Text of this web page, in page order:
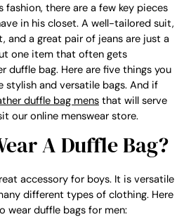
fashion, there are a few key pieces
in his closet. A well-tailored suit,
and a great pair of jeans are just a
one item that often gets
duffle bag. Here are five things you
stylish and versatile bags. And if
duffle bag mens that will serve
our online menswear store.
A Duffle Bag?
accessory for boys. It is versatile
different types of clothing. Here
wear duffle bags for men: